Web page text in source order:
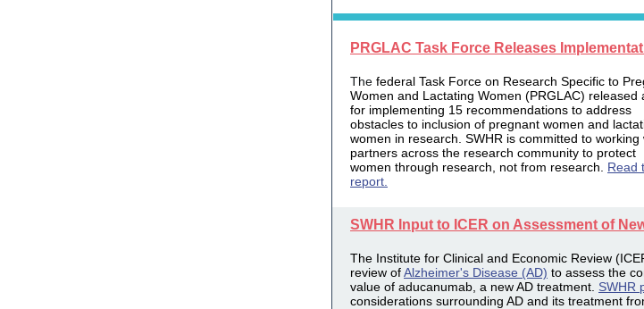
PRGLAC Task Force Releases
The federal Task Force on Research Specific to
Women and Lactating Women (PRGLAC) released
for implementing 15 recommendations to address
obstacles to inclusion of pregnant women and
women in research. SWHR is committed to working
partners across the research community to protect
women through research, not from research.
Read
report.
SWHR Input to ICER on Assessment of
The Institute for Clinical and Economic Review
review ofAlzheimer's Disease (AD) to assess the
value of aducanumab, a new AD treatment. SWHR
considerations surrounding AD and its treatment